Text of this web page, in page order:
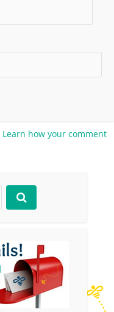
Learn how your comment